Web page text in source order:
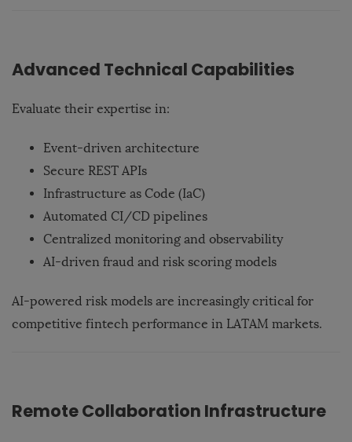
Advanced Technical Capabilities
Evaluate their expertise in:
Event-driven architecture
Secure REST APIs
Infrastructure as Code (IaC)
Automated CI/CD pipelines
Centralized monitoring and observability
AI-driven fraud and risk scoring models
AI-powered risk models are increasingly critical for
competitive fintech performance in LATAM markets.
Remote Collaboration Infrastructure